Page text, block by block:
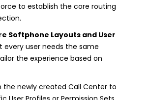
to establish the core routing
Softphone Layouts and User
every user needs the same
the experience based on
the newly created Call Center to